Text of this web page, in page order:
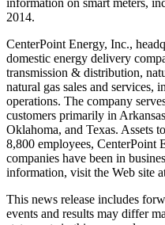
2014.
CenterPoint Energy, Inc.,
domestic energy delivery
transmission & distribution,
natural gas sales and services,
operations. The company
customers primarily in
Oklahoma, and Texas. Assets
8,800 employees, CenterPoint
companies have been in
information, visit the Web site
This news release includes
events and results may differ